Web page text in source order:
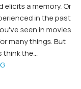
elicits a memory. Or
in the past
seen in movies
many things. But
the...